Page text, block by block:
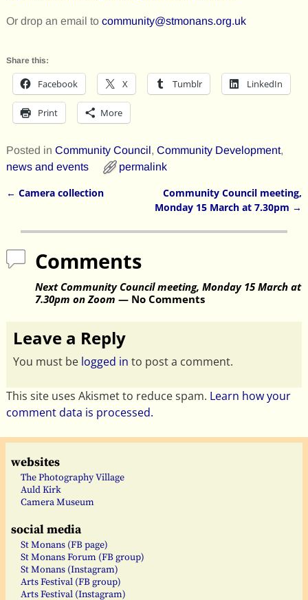
Or drop an email to community@stmonans.org.uk
Share this:
Facebook X Tumblr LinkedIn
Print More
Posted in Community Council, Community Development,
news and events
permalink
← Camera collection
Community Council meeting,
Monday 15 March at 7.30pm →
Comments
Next Community Council meeting, Monday 15 March at
7.30pm on Zoom — No Comments
Leave a Reply
You must be logged in to post a comment.
This site uses Akismet to reduce spam. Learn how your
comment data is processed.
websites
The Photography Village
Auld Kirk
Camera Museum
social media
St Monans (FB page)
St Monans Forum (FB group)
St Monans (Instagram)
Arts Festival (FB group)
Arts Festival (Instagram)